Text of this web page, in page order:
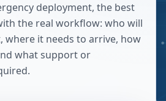
deployment, the best
the real workflow: who will
where it needs to arrive, how
what support or